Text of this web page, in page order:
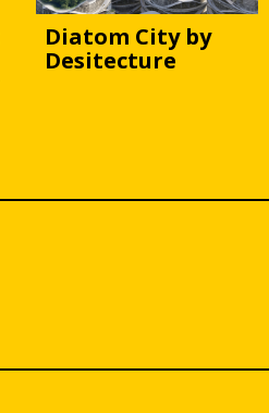
Diatom City by
Desitecture